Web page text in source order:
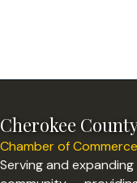
Cherokee
Chamber of Commerce
Serving and